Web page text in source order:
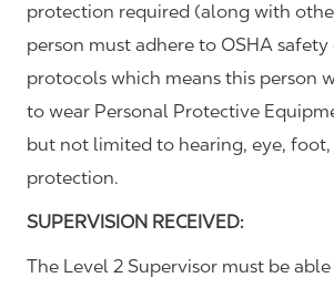
protection required (along with
person must adhere to OSHA
protocols which means this person
to wear Personal Protective
but not limited to hearing, eye, foot,
protection.
SUPERVISION RECEIVED:
The Level 2 Supervisor must be